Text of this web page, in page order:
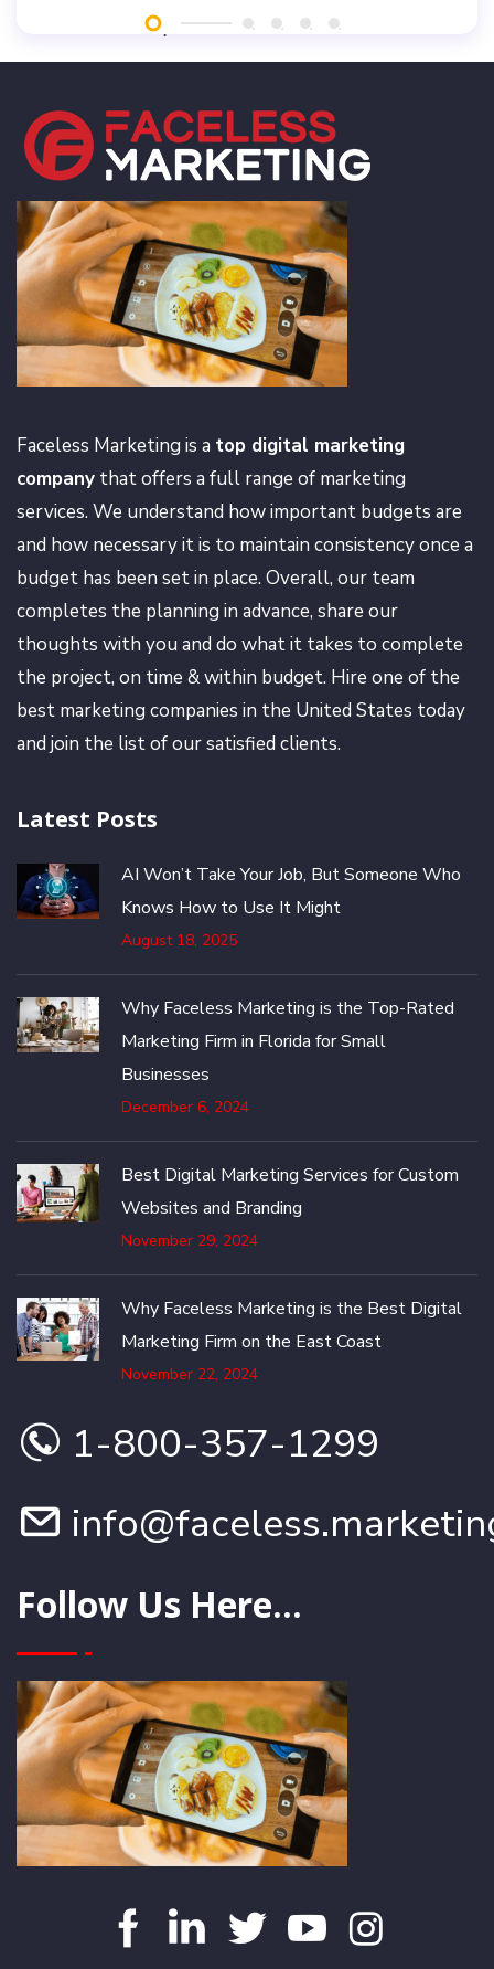
Faceless Marketing is a top digital marketing
company that offers a full range of marketing
services. We understand how important budgets are
and how necessary it is to maintain consistency once a
budget has been set in place. Overall, our team
completes the planning in advance, share our
thoughts with you and do what it takes to complete
the project, on time & within budget. Hire one of the
best marketing companies in the United States today
and join the list of our satisfied clients.
Latest Posts
AI Won’t Take Your Job, But Someone Who
Knows How to Use It Might
August 18, 2025
Why Faceless Marketing is the Top-Rated
Marketing Firm in Florida for Small
Businesses
December 6, 2024
Best Digital Marketing Services for Custom
Websites and Branding
November 29, 2024
Why Faceless Marketing is the Best Digital
Marketing Firm on the East Coast
November 22, 2024
1-800-357-1299
Follow Us Here...